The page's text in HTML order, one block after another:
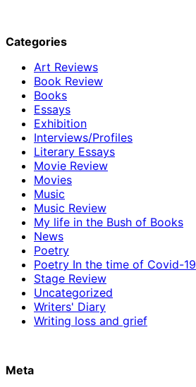
Categories
Art Reviews
Book Review
Books
Essays
Exhibition
Interviews/Profiles
Literary Essays
Movie Review
Movies
Music
Music Review
My life in the Bush of Books
News
Poetry
Poetry In the time of Covid-19
Stage Review
Uncategorized
Writers' Diary
Writing loss and grief
Meta